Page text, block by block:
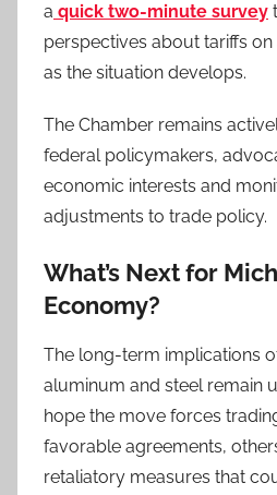
a quick two-minute survey
perspectives about tariffs
as the situation develops.
The Chamber remains
federal policymakers,
economic interests and
adjustments to trade policy.
What’s Next for
Economy?
The long-term implications
aluminum and steel remain
hope the move forces
favorable agreements,
retaliatory measures that